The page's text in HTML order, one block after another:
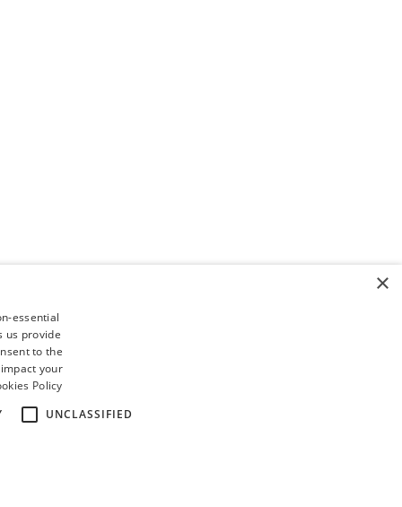
×
essential
us provide
to the
your
Policy
UNCLASSIFIED